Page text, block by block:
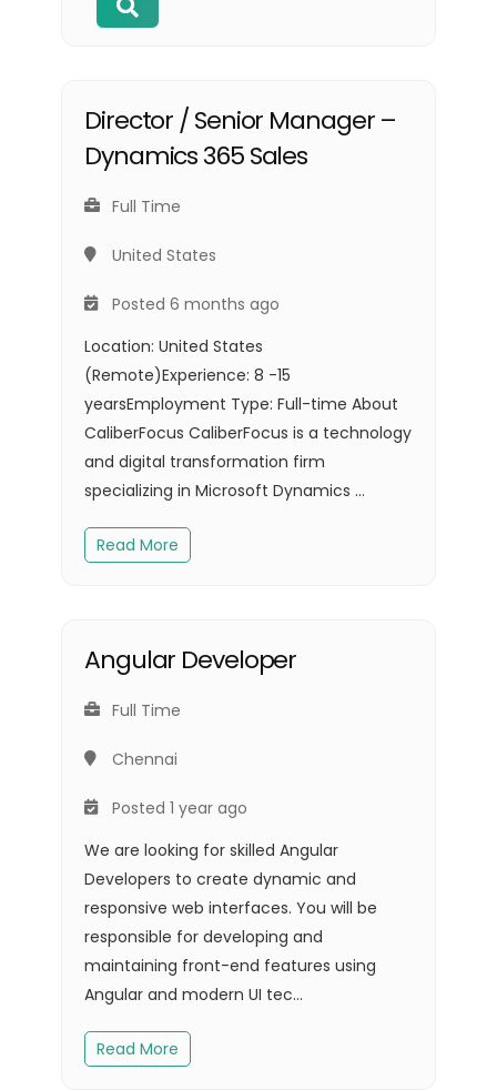
Director / Senior Manager –
Dynamics 365 Sales
Full Time
United States
Posted 6 months ago
Location: United States
(Remote)Experience: 8 -15
yearsEmployment Type: Full-time About
CaliberFocus CaliberFocus is a technology
and digital transformation firm
specializing in Microsoft Dynamics ...
Read More
Angular Developer
Full Time
Chennai
Posted 1 year ago
We are looking for skilled Angular
Developers to create dynamic and
responsive web interfaces. You will be
responsible for developing and
maintaining front-end features using
Angular and modern UI tec...
Read More